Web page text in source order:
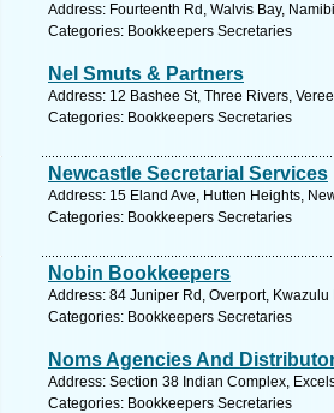
Address: Fourteenth Rd, Walvis Bay,
Categories: Bookkeepers Secretaries
Nel Smuts & Partners
Address: 12 Bashee St, Three Rivers,
Categories: Bookkeepers Secretaries
Newcastle Secretarial Services
Address: 15 Eland Ave, Hutten Heights,
Categories: Bookkeepers Secretaries
Nobin Bookkeepers
Address: 84 Juniper Rd, Overport,
Categories: Bookkeepers Secretaries
Noms Agencies And
Address: Section 38 Indian Complex,
Categories: Bookkeepers Secretaries